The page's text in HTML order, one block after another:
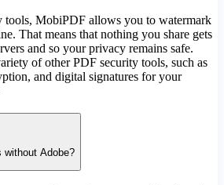
MobiPDF allows you to watermark
That means that nothing you share gets
and so your privacy remains safe.
of other PDF security tools, such as
and digital signatures for your
without Adobe?